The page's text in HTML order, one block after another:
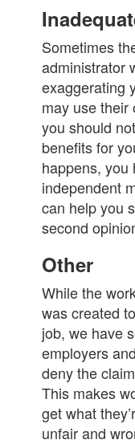
Sometimes
administrator
exaggerating
may use their
you should
benefits for
happens, you
independent
can help you
second
Other
While the
was created
job, we have
employers
deny the
This makes
get what
unfair and